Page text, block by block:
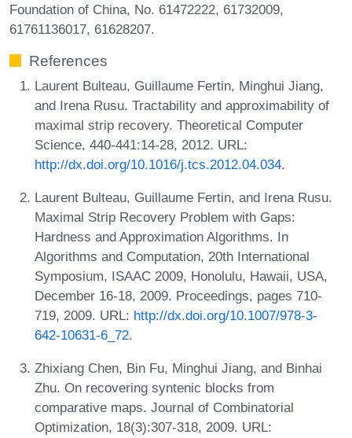
Foundation of China, No. 61472222, 61732009,
61761136017, 61628207.
References
Laurent Bulteau, Guillaume Fertin, Minghui Jiang,
and Irena Rusu. Tractability and approximability of
maximal strip recovery. Theoretical Computer
Science, 440-441:14-28, 2012. URL:
http://dx.doi.org/10.1016/j.tcs.2012.04.034.
Laurent Bulteau, Guillaume Fertin, and Irena Rusu.
Maximal Strip Recovery Problem with Gaps:
Hardness and Approximation Algorithms. In
Algorithms and Computation, 20th International
Symposium, ISAAC 2009, Honolulu, Hawaii, USA,
December 16-18, 2009. Proceedings, pages 710-
719, 2009. URL: http://dx.doi.org/10.1007/978-3-
642-10631-6_72.
Zhixiang Chen, Bin Fu, Minghui Jiang, and Binhai
Zhu. On recovering syntenic blocks from
comparative maps. Journal of Combinatorial
Optimization, 18(3):307-318, 2009. URL: